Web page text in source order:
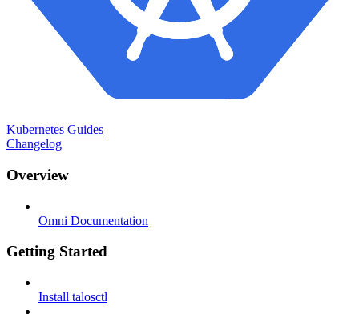
Kubernetes Guides
Changelog
Overview
Omni Documentation
Getting Started
Install talosctl